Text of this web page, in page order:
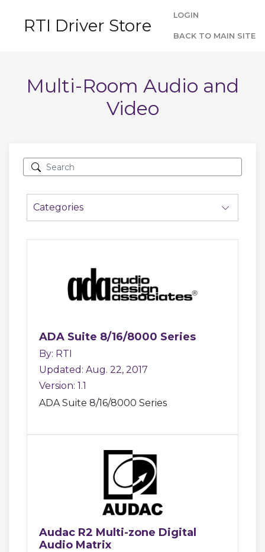
RTI Driver Store
LOGIN
BACK TO MAIN SITE
Multi-Room Audio and
Video
Categories
ADA Suite 8/16/8000 Series
By: RTI
Updated: Aug. 22, 2017
Version: 1.1
ADA Suite 8/16/8000 Series
Audac R2 Multi-zone Digital
Audio Matrix